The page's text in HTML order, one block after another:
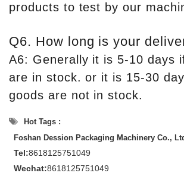
products to test by our
Q6. How long is your
A6: Generally it is 5-10 days
are in stock. or it is 15-30
goods are not in stock.
Hot Tags :
Foshan Dession Packaging Machinery Co.,
Tel:8618125751049
Wechat:8618125751049